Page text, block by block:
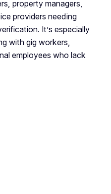
property managers,
providers needing
It’s especially
with gig workers,
employees who lack